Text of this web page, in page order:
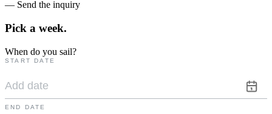
— Send the inquiry
Pick a week.
When do you sail?
START DATE
END DATE